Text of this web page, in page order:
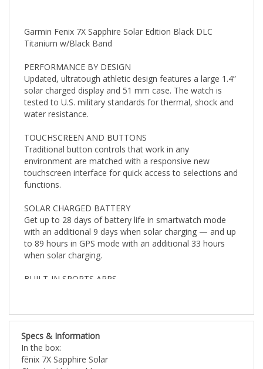
PERFORMANCE BY DESIGN
solar charged display and 51 mm case. The watch is
tested to U.S. military standards for thermal, shock and
water resistance.
TOUCHSCREEN AND BUTTONS
environment are matched with a responsive new
touchscreen interface for quick access to selections and
functions.
SOLAR CHARGED BATTERY
with an additional 9 days when solar charging — and up
to 89 hours in GPS mode with an additional 33 hours
when solar charging.
BUILT-IN SPORTS APPS
BACKCOUNTRY SKI
Stay informed when you’re in the snow. This preloaded
profile helps distinguish between skiing and climbing. It
shows metrics specific to either ascent or descent.
Specs & Information
fēnix 7X Sapphire Solar
Charging/data cable
Documentation